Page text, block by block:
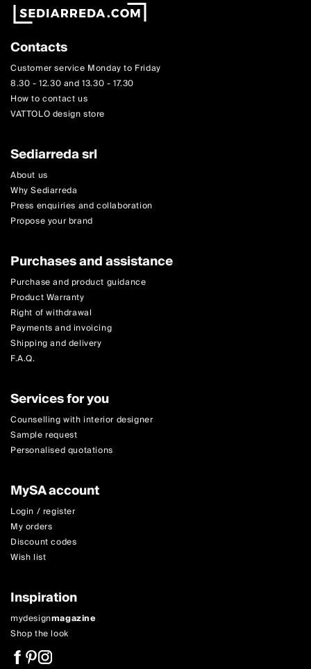
Contacts
Customer service Monday to Friday
8.30 - 12.30 and 13.30 - 17.30
How to contact us
VATTOLO design store
Sediarreda srl
About us
Why Sediarreda
Press enquiries and collaboration
Propose your brand
Purchases and assistance
Purchase and product guidance
Product Warranty
Right of withdrawal
Payments and invoicing
Shipping and delivery
F.A.Q.
Services for you
Counselling with interior designer
Sample request
Personalised quotations
MySA account
Login / register
My orders
Discount codes
Wish list
Inspiration
mydesignmagazine
Shop the look